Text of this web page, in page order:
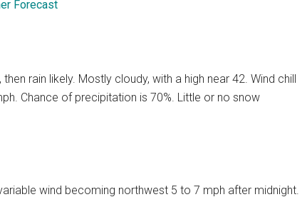
Forecast
rain likely. Mostly cloudy, with a high near 42. Wind chill
Chance of precipitation is 70%. Little or no snow
wind becoming northwest 5 to 7 mph after midnight.